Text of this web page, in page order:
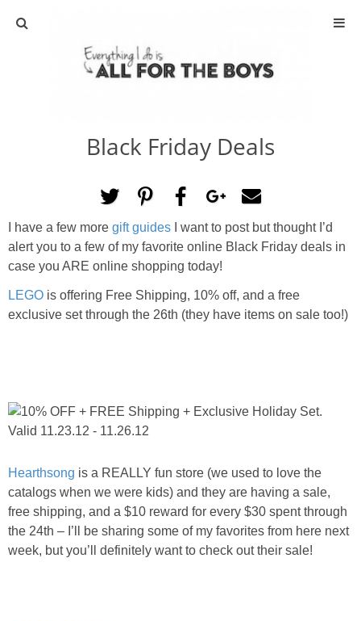
ABOUT
ACTIVITIES
DIY
TRAVEL
STAR WARS
Policies
Black Friday Deals
I have a few more gift guides I want to post but thought I’d
alert you to a few of my favorite online Black Friday deals in
case you ARE online shopping today!
LEGO is offering Free Shipping, 10% off, and a free
exclusive set through the 26th (they have items on sale too!)
Hearthsong is a REALLY fun store (we used to love the
catalogs when we were kids) and they are having a sale,
free shipping, and a $10 reward for every $30 spent through
the 24th – I’ll be sharing some of my favorites from here next
week, but you’ll definitely want to check out their sale!